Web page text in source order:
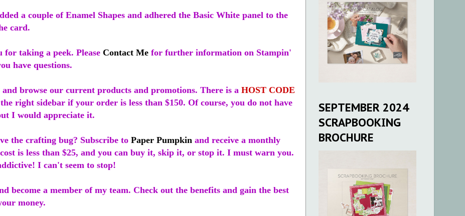
a couple of Enamel Shapes and adhered the Basic White panel to the
card.
for taking a peek. Please Contact Me for further information on Stampin'
have questions.
and browse our current products and promotions. There is a HOST CODE
right sidebar if your order is less than $150. Of course, you do not have
I would appreciate it.
the crafting bug? Subscribe to Paper Pumpkin and receive a monthly
is less than $25, and you can buy it, skip it, or stop it. I must warn you.
I can't seem to stop!
become a member of my team. Check out the benefits and gain the best
money.
SEPTEMBER 2024
SCRAPBOOKING
BROCHURE